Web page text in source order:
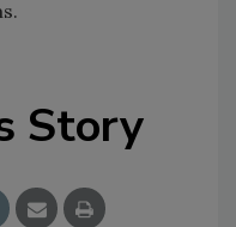
Story